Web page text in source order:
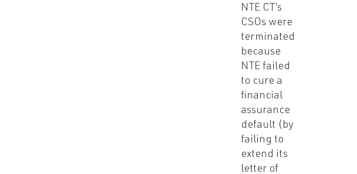
NTE CT’s
CSOs were
terminated
because
NTE failed
to cure a
financial
assurance
default (by
failing to
extend its
letter of